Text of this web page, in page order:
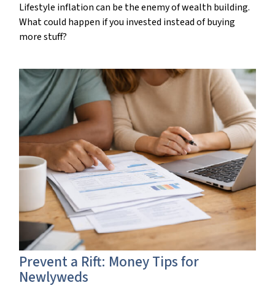
Lifestyle inflation can be the enemy of wealth building.
What could happen if you invested instead of buying
more stuff?
Prevent a Rift: Money Tips for
Newlyweds